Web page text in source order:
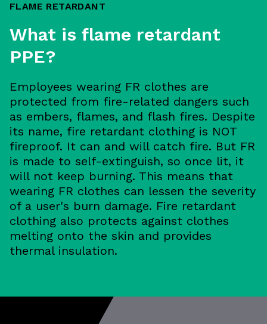
FLAME RETARDANT
What is flame retardant
PPE?
Employees wearing FR clothes are
protected from fire-related dangers such
as embers, flames, and flash fires. Despite
its name, fire retardant clothing is NOT
fireproof. It can and will catch fire. But FR
is made to self-extinguish, so once lit, it
will not keep burning. This means that
wearing FR clothes can lessen the severity
of a user's burn damage. Fire retardant
clothing also protects against clothes
melting onto the skin and provides
thermal insulation.